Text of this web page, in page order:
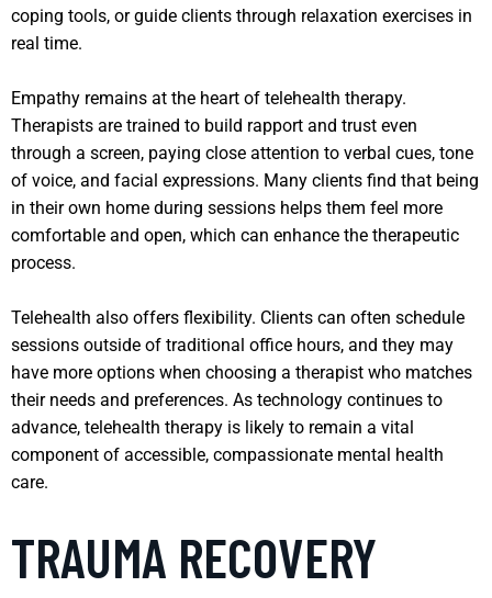
coping tools, or guide clients through relaxation exercises in
real time.
Empathy remains at the heart of telehealth therapy.
Therapists are trained to build rapport and trust even
through a screen, paying close attention to verbal cues, tone
of voice, and facial expressions. Many clients find that being
in their own home during sessions helps them feel more
comfortable and open, which can enhance the therapeutic
process.
Telehealth also offers flexibility. Clients can often schedule
sessions outside of traditional office hours, and they may
have more options when choosing a therapist who matches
their needs and preferences. As technology continues to
advance, telehealth therapy is likely to remain a vital
component of accessible, compassionate mental health
care.
TRAUMA RECOVERY